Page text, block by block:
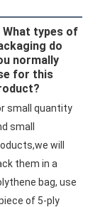
What types of
do
normally
for this
small quantity
small
will
them in a
bag, use
of 5-ply